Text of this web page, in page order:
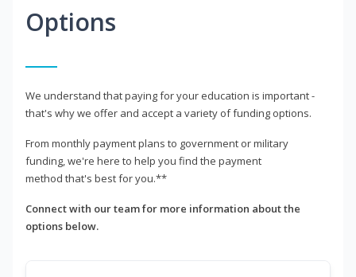
Options
We understand that paying for your education is important -
that's why we offer and accept a variety of funding options.
From monthly payment plans to government or military
funding, we're here to help you find the payment
method that's best for you.**
Connect with our team for more information about the
options below.